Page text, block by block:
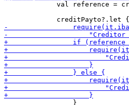
val reference =
                 }